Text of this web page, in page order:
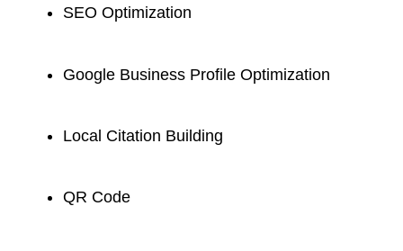
SEO Optimization
Google Business Profile Optimization
Local Citation Building
QR Code